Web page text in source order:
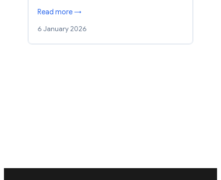
Read more →
6 January 2026